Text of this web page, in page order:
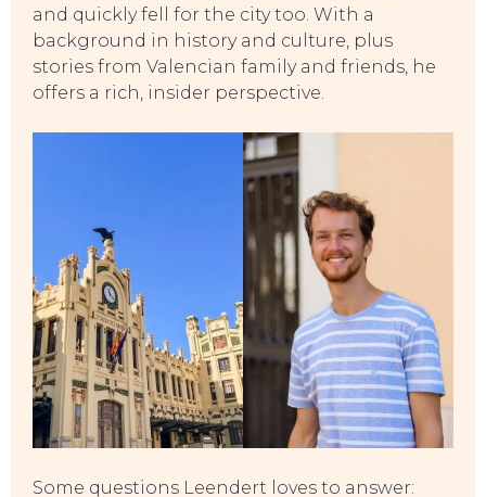
EAT, DRINK & DANCE
and quickly fell for the city too. With a
background in history and culture, plus
stories from Valencian family and friends, he
offers a rich, insider perspective.
Some questions Leendert loves to answer: